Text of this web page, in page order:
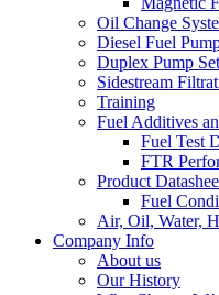
Oil Change
Diesel Fuel
Duplex Pump
Sidestream
Training
Fuel Additives
Fuel Test
FTR
Product
Fuel
Air, Oil, Water,
Company Info
About us
Our History